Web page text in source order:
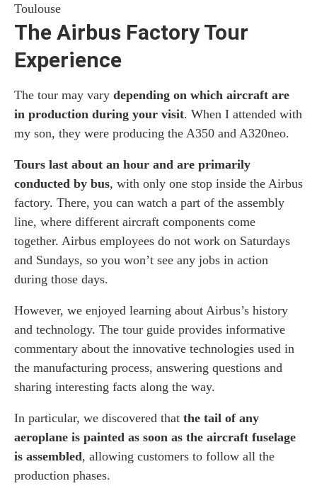
Toulouse
The Airbus Factory Tour
Experience
The tour may vary depending on which aircraft are
in production during your visit. When I attended with
my son, they were producing the A350 and A320neo.
Tours last about an hour and are primarily
conducted by bus, with only one stop inside the Airbus
factory. There, you can watch a part of the assembly
line, where different aircraft components come
together. Airbus employees do not work on Saturdays
and Sundays, so you won’t see any jobs in action
during those days.
However, we enjoyed learning about Airbus’s history
and technology. The tour guide provides informative
commentary about the innovative technologies used in
the manufacturing process, answering questions and
sharing interesting facts along the way.
In particular, we discovered that the tail of any
aeroplane is painted as soon as the aircraft fuselage
is assembled, allowing customers to follow all the
production phases.